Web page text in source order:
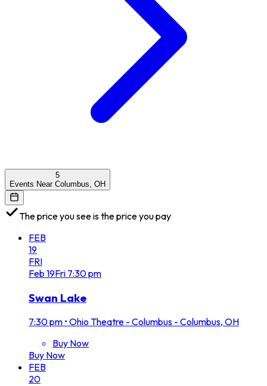
5
Events Near Columbus, OH
The price you see is the price you pay
FEB
19
FRI
Feb 19Fri 7:30 pm
Swan Lake
7:30 pm • Ohio Theatre - Columbus - Columbus, OH
Buy Now
Buy Now
FEB
20